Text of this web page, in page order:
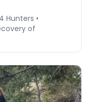
Hunters •
of